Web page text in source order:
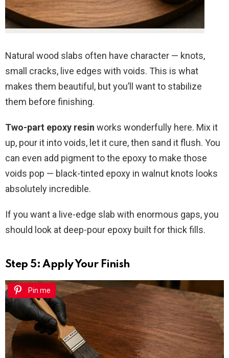
Natural wood slabs often have character — knots,
small cracks, live edges with voids. This is what
makes them beautiful, but you’ll want to stabilize
them before finishing.
Two-part epoxy resin works wonderfully here. Mix it
up, pour it into voids, let it cure, then sand it flush. You
can even add pigment to the epoxy to make those
voids pop — black-tinted epoxy in walnut knots looks
absolutely incredible.
If you want a live-edge slab with enormous gaps, you
should look at deep-pour epoxy built for thick fills.
Step 5: Apply Your Finish
Pin me